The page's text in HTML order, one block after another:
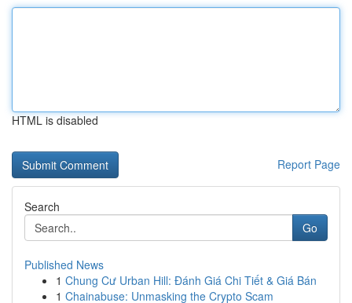
HTML is disabled
Report Page
Search
Go
Published News
1 Chung Cư Urban Hill: Đánh Giá Chi Tiết & Giá Bán
1 Chainabuse: Unmasking the Crypto Scam